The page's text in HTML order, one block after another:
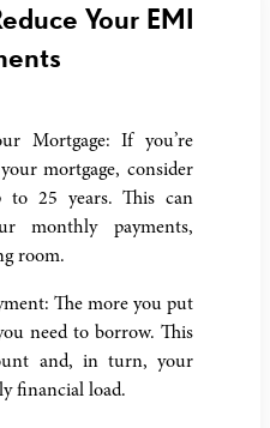
Your EMI
Mortgage: If you’re
mortgage, consider
to 25 years. This can
monthly payments,
room.
The more you put
need to borrow. This
and, in turn, your
financial load.